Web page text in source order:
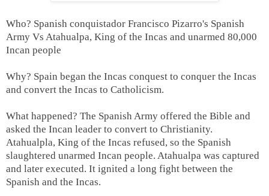
Who? Spanish conquistador Francisco Pizarro's Spanish
Army Vs Atahualpa, King of the Incas and unarmed 80,000
Incan people
Why? Spain began the Incas conquest to conquer the Incas
and convert the Incas to Catholicism.
What happened? The Spanish Army offered the Bible and
asked the Incan leader to convert to Christianity.
Atahualpla, King of the Incas refused, so the Spanish
slaughtered unarmed Incan people. Atahualpa was captured
and later executed. It ignited a long fight between the
Spanish and the Incas.